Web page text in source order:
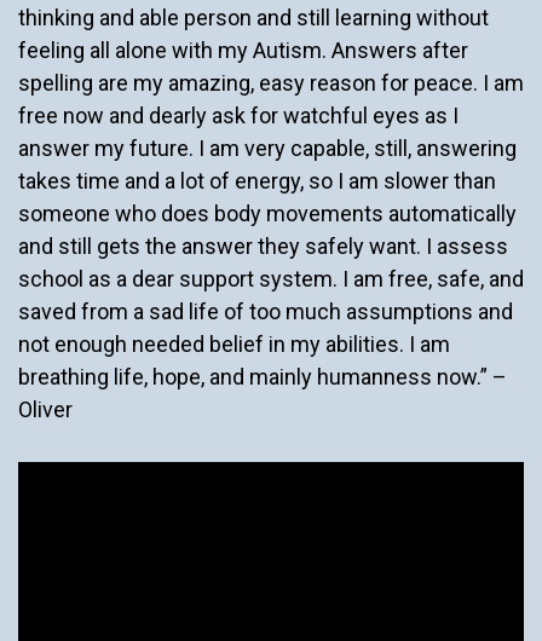
thinking and able person and still learning without
feeling all alone with my Autism. Answers after
spelling are my amazing, easy reason for peace. I am
free now and dearly ask for watchful eyes as I
answer my future. I am very capable, still, answering
takes time and a lot of energy, so I am slower than
someone who does body movements automatically
and still gets the answer they safely want. I assess
school as a dear support system. I am free, safe, and
saved from a sad life of too much assumptions and
not enough needed belief in my abilities. I am
breathing life, hope, and mainly humanness now.” –
Oliver